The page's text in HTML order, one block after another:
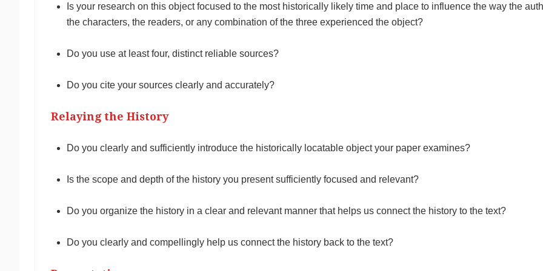
Is your research on this object focused to the most historically likely time and place to influence the way the
the characters, the readers, or any combination of the three experienced the object?
Do you use at least four, distinct reliable sources?
Do you cite your sources clearly and accurately?
Relaying the History
Do you clearly and sufficiently introduce the historically locatable object your paper examines?
Is the scope and depth of the history you present sufficiently focused and relevant?
Do you organize the history in a clear and relevant manner that helps us connect the history to the text?
Do you clearly and compellingly help us connect the history back to the text?